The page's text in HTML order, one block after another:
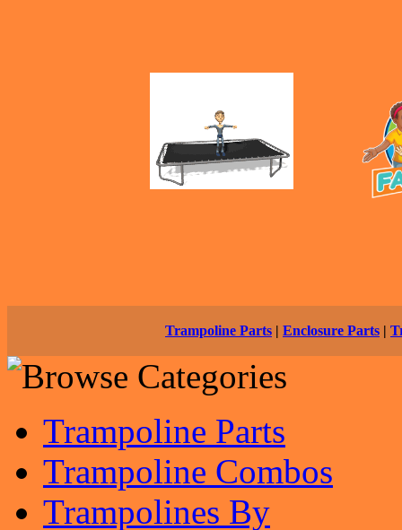
Trampoline Parts | Enclosure Parts |
Trampoline Parts
Trampoline Combos
Trampolines By